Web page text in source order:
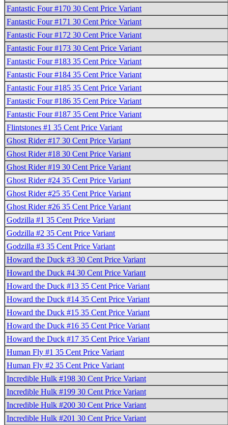
Fantastic Four #170 30 Cent Price Variant
Fantastic Four #171 30 Cent Price Variant
Fantastic Four #172 30 Cent Price Variant
Fantastic Four #173 30 Cent Price Variant
Fantastic Four #183 35 Cent Price Variant
Fantastic Four #184 35 Cent Price Variant
Fantastic Four #185 35 Cent Price Variant
Fantastic Four #186 35 Cent Price Variant
Fantastic Four #187 35 Cent Price Variant
Flintstones #1 35 Cent Price Variant
Ghost Rider #17 30 Cent Price Variant
Ghost Rider #18 30 Cent Price Variant
Ghost Rider #19 30 Cent Price Variant
Ghost Rider #24 35 Cent Price Variant
Ghost Rider #25 35 Cent Price Variant
Ghost Rider #26 35 Cent Price Variant
Godzilla #1 35 Cent Price Variant
Godzilla #2 35 Cent Price Variant
Godzilla #3 35 Cent Price Variant
Howard the Duck #3 30 Cent Price Variant
Howard the Duck #4 30 Cent Price Variant
Howard the Duck #13 35 Cent Price Variant
Howard the Duck #14 35 Cent Price Variant
Howard the Duck #15 35 Cent Price Variant
Howard the Duck #16 35 Cent Price Variant
Howard the Duck #17 35 Cent Price Variant
Human Fly #1 35 Cent Price Variant
Human Fly #2 35 Cent Price Variant
Incredible Hulk #198 30 Cent Price Variant
Incredible Hulk #199 30 Cent Price Variant
Incredible Hulk #200 30 Cent Price Variant
Incredible Hulk #201 30 Cent Price Variant